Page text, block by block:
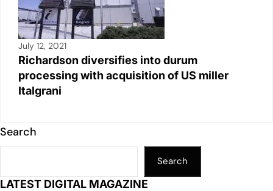
July 12, 2021
Richardson diversifies into durum
processing with acquisition of US miller
Italgrani
Search
Search
LATEST DIGITAL MAGAZINE